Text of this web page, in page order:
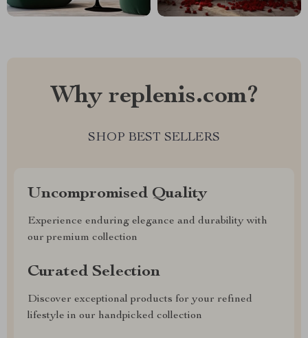
Why replenis.com?
SHOP BEST SELLERS
Uncompromised Quality
Experience enduring elegance and durability with
our premium collection
Curated Selection
Discover exceptional products for your refined
lifestyle in our handpicked collection